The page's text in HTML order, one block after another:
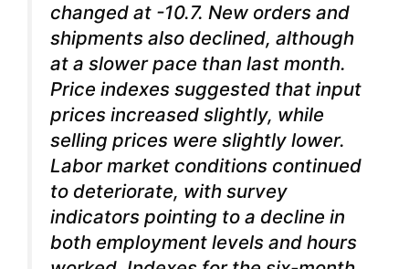
changed at -10.7. New orders and
shipments also declined, although
at a slower pace than last month.
Price indexes suggested that input
prices increased slightly, while
selling prices were slightly lower.
Labor market conditions continued
to deteriorate, with survey
indicators pointing to a decline in
both employment levels and hours